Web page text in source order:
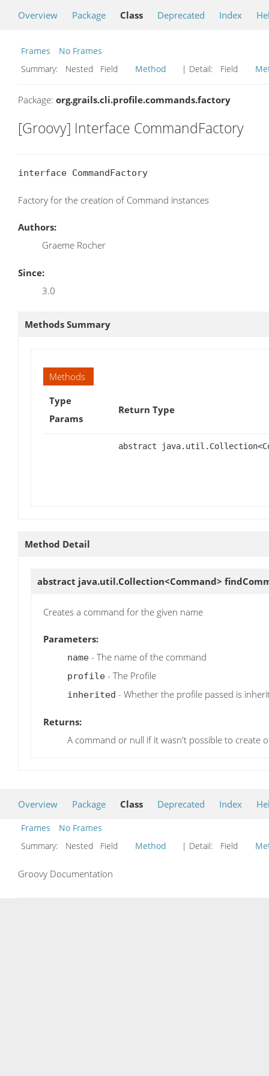
Overview Package Class Deprecated Index
Frames
No Frames
Summary:
Nested Field Method | Detail: Field
Package: org.grails.cli.profile.commands.factory
[Groovy] Interface CommandFactory
interface CommandFactory
Factory for the creation of Command instances
Authors:
Graeme Rocher
Since:
3.0
Methods Summary
Methods
Type
Params
Return Type
abstract
Method Detail
abstract java.util.Collection<Command>
Creates a command for the given name
Parameters:
name - The name of the command
profile - The Profile
inherited - Whether the profile passed is
Returns:
A command or null if it wasn't possible to create
Overview Package Class Deprecated Index
Frames
No Frames
Summary:
Nested Field Method | Detail: Field
Groovy Documentation